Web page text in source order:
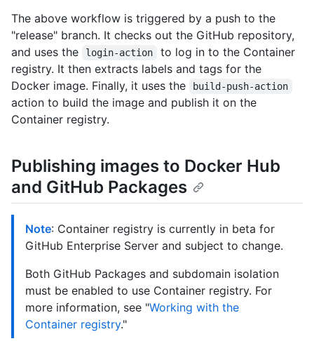
The above workflow is triggered by a push to the
"release" branch. It checks out the GitHub repository,
and uses the
login-action
to log in to the Container
registry. It then extracts labels and tags for the
Docker image. Finally, it uses the
build-push-action
action to build the image and publish it on the
Container registry.
Publishing images to Docker Hub
and GitHub Packages
Note: Container registry is currently in beta for
GitHub Enterprise Server and subject to change.
Both GitHub Packages and subdomain isolation
must be enabled to use Container registry. For
more information, see "Working with the
Container registry."